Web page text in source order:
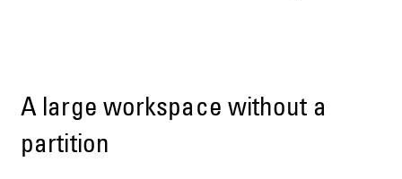
A large workspace without a
partition